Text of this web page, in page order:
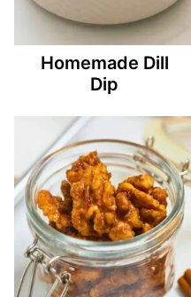
Homemade Dill
Dip